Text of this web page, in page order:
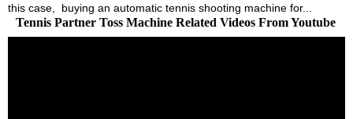
this case, buying an automatic tennis shooting machine for...
Tennis Partner Toss Machine Related Videos From Youtube